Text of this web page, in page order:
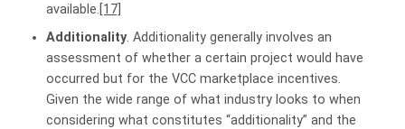
available. [17]
Additionality. Additionality generally involves an
assessment of whether a certain project would have
occurred but for the VCC marketplace incentives.
Given the wide range of what industry looks to when
considering what constitutes “additionality” and the